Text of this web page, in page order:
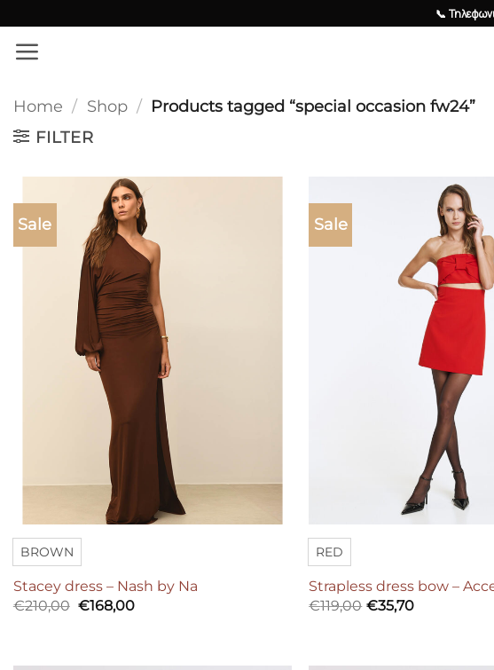
content
📞
Home / Shop / Products tagged “special occasion fw24”
FILTER
Sale
BROWN
Stacey dress – Nash by Na
€210,00 Original
€168,00Current
Sale
RED
Strapless dress bow –
€119,00 €35,70